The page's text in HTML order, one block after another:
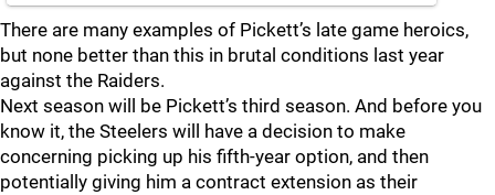
There are many examples of Pickett’s late game heroics,
but none better than this in brutal conditions last year
against the Raiders.
Next season will be Pickett’s third season. And before you
know it, the Steelers will have a decision to make
concerning picking up his fifth-year option, and then
potentially giving him a contract extension as their